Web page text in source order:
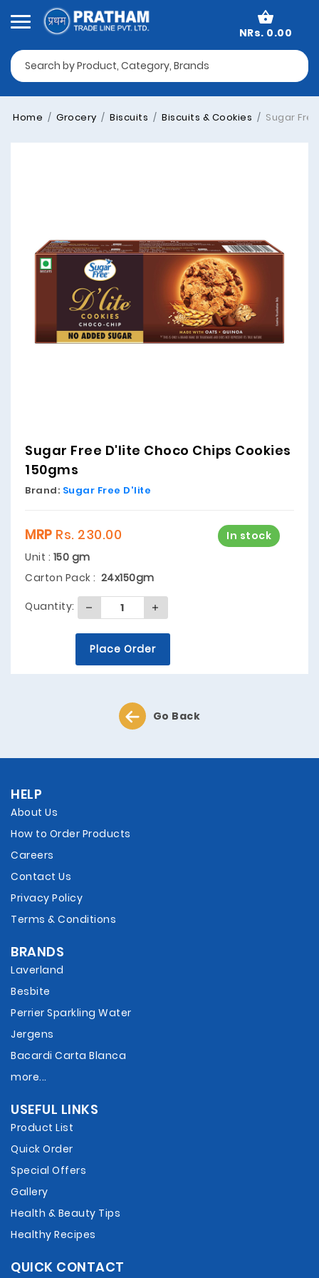
NRs. 0.00
Home Grocery Biscuits Biscuits & Cookies Sugar
Sugar Free D'lite Choco Chips Cookies
150gms
Brand: Sugar Free D'lite
In stock
MRP Rs. 230.00
Unit : 150 gm
Carton Pack : 24x150gm
Quantity:
Place Order
Go Back
HELP
About Us
How to Order Products
Careers
Contact Us
Privacy Policy
Terms & Conditions
BRANDS
Laverland
Besbite
Perrier Sparkling Water
Jergens
Bacardi Carta Blanca
more...
USEFUL LINKS
Product List
Quick Order
Special Offers
Gallery
Health & Beauty Tips
Healthy Recipes
QUICK CONTACT